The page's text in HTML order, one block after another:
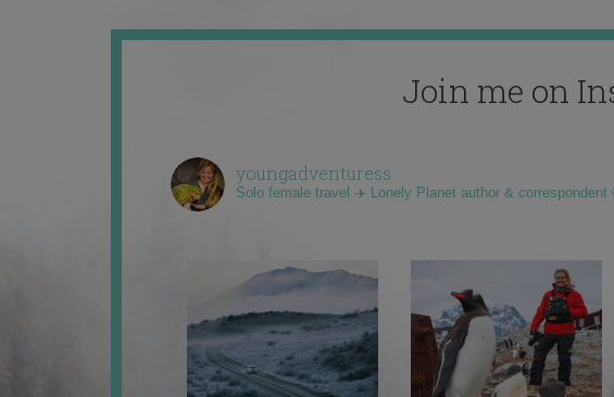
Join me on
youngadventuress
Solo female travel ✈️ Lonely Planet author &